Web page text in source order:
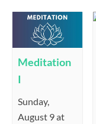
Meditation
I
Sunday,
August 9 at